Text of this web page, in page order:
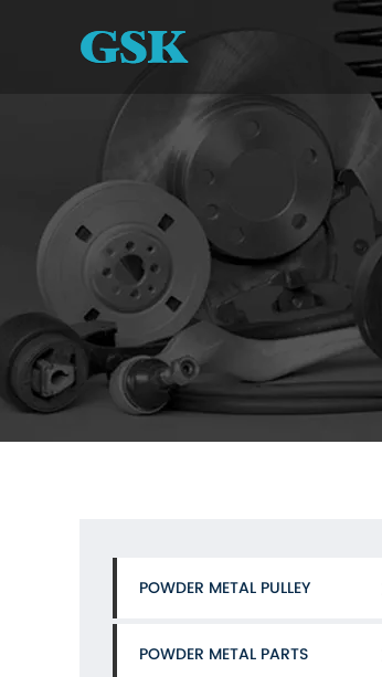
POWDER METAL PULLEY
POWDER METAL PARTS